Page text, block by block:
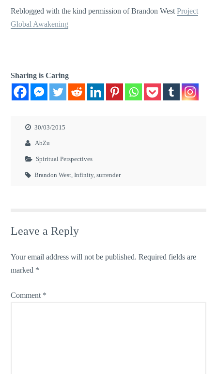
Reblogged with the kind permission of Brandon WestProject
Global Awakening
Sharing is Caring
30/03/2015
AbZu
Spiritual Perspectives
Brandon West,Infinity,surrender
Leave a Reply
Your email address will not be published. Required fields are
marked *
Comment *